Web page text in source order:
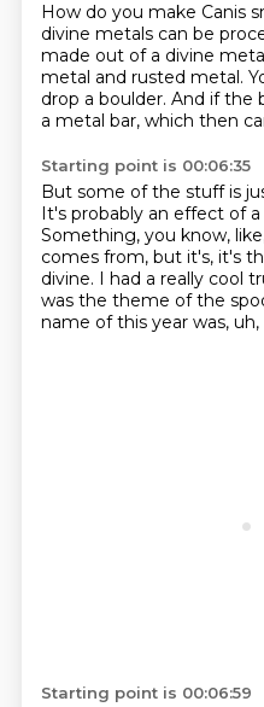
How do you make Canis
divine metals can be
made out of a divine
metal and rusted metal.
drop a boulder. And if the
a metal bar, which then
Starting point is 00:06:35
But some of the stuff is
It's probably an effect of
Something, you know,
comes from, but it's, it's
divine. I had a really cool
was the theme of the
name of this year was,
Starting point is 00:06:59